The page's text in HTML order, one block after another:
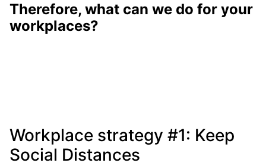
Therefore, what can we do for your
workplaces?
Workplace strategy #1: Keep
Social Distances